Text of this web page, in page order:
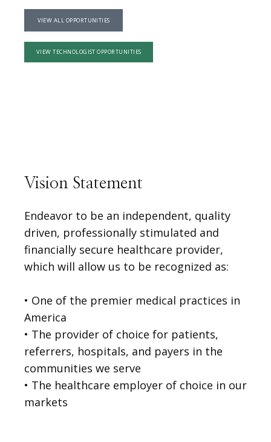
PHYSICIANS
CLAIRITY AI
VIDEOS
MEDICAL RECORDS
VIEW ALL OPPORTUNITIES
VIEW TECHNOLOGIST OPPORTUNITIES
Vision Statement
Endeavor to be an independent, quality
driven, professionally stimulated and
financially secure healthcare provider,
which will allow us to be recognized as:
• One of the premier medical practices in
America
• The provider of choice for patients,
referrers, hospitals, and payers in the
communities we serve
• The healthcare employer of choice in our
markets